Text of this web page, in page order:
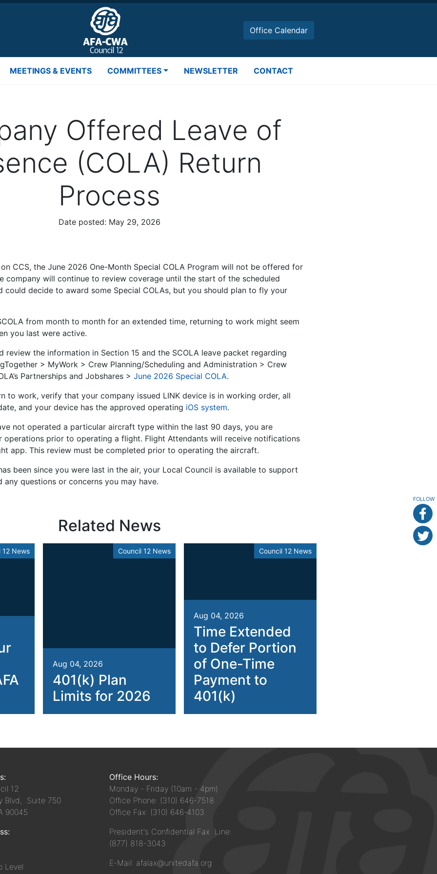
Office Calendar
MEETINGS & EVENTS COMMITTEES NEWSLETTER CONTACT
FOLLOW
Offered Leave of
(COLA) Return
Process
Date posted: May 29, 2026
CCS, the June 2026 One-Month Special COLA Program will not be offered for
company will continue to review coverage until the start of the scheduled
could decide to award some Special COLAs, but you should plan to fly your
from month to month for an extended time, returning to work might seem
you last were active.
review the information in Section 15 and the SCOLA leave packet regarding
> MyWork > Crew Planning/Scheduling and Administration > Crew
Partnerships and Jobshares > June 2026 Special COLA.
to work, verify that your company issued LINK device is in working order, all
and your device has the approved operating iOS system.
not operated a particular aircraft type within the last 90 days, you are
operations prior to operating a flight. Flight Attendants will receive notifications
app. This review must be completed prior to operating the aircraft.
been since you were last in the air, your Local Council is available to support
questions or concerns you may have.
Related News
12 News Council 12 News
Aug 04, 2026
401(k) Plan
Limits for 2026
Council 12 News
Aug 04, 2026
Time Extended
to Defer Portion
of One-Time
Payment to
401(k)
12
Blvd, Suite 750
90045
Level
Office Hours:
Monday - Friday (10am - 4pm)
Office Phone: (310) 646-7518
Office Fax: (310) 646-4103
President's Confidential Fax Line:
(877) 818-3043
E-Mail: afalax@unitedafa.org